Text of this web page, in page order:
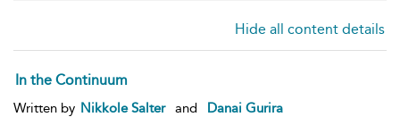
Hide all content details
In the Continuum
Written by Nikkole Salter and
Danai Gurira